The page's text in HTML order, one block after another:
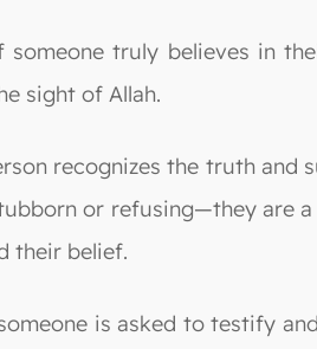
someone truly believes in
sight of Allah.
recognizes the truth
or refusing—they are
their belief.
is asked to testify